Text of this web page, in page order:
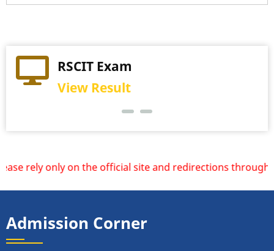
RSCIT Exam
View Result
Practical Exam
View Schedule
rely only on the official site and redirections through
Admission Corner